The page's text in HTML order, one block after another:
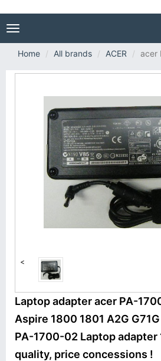
Toggle
navigation
Home
All brands ACER acer
<
Laptop adapter acer PA-
Aspire 1800 1801 A2G
PA-1700-02 Laptop adapter
quality, price concessions !